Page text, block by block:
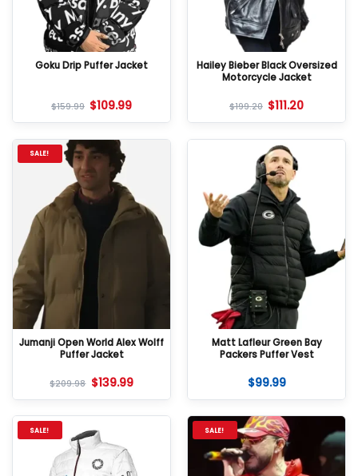
Goku Drip Puffer Jacket
$159.99 $109.99
Hailey Bieber Black Oversized
Motorcycle Jacket
$199.20 $111.20
SALE!
Jumanji Open World Alex Wolff
Puffer Jacket
$209.98 $139.99
Matt Lafleur Green Bay
Packers Puffer Vest
$99.99
SALE! SALE!